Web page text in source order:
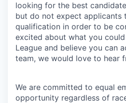
looking for the best
but do not expect applicants
qualification in order to be
excited about what you
League and believe you can
team, we would love to hear
We are committed to equal
opportunity regardless of